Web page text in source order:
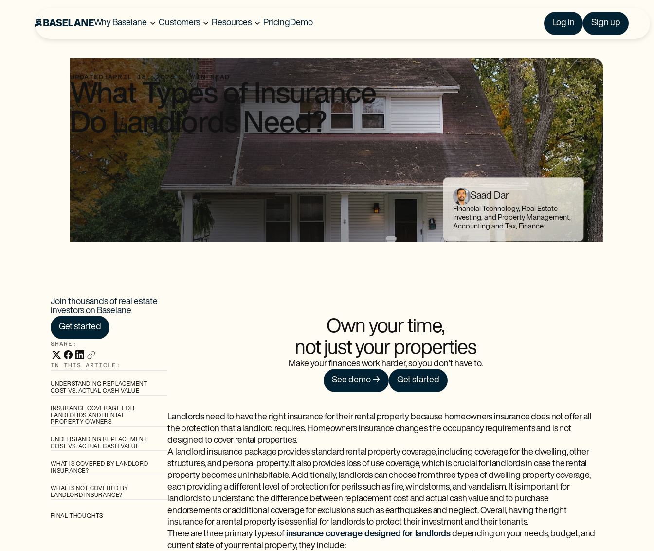
Why Baselane Customers Resources PricingDemo Log in Sign up
UPDATED:APRIL 18, 2025 ...MIN READ
What Types of Insurance
Do Landlords Need?
Saad Dar
Financial Technology, Real Estate
Investing, and Property Management,
Accounting and Tax, Finance
Join thousands of real estate
investors on Baselane
Get started
SHARE:
IN THIS ARTICLE:
UNDERSTANDING REPLACEMENT
COST VS. ACTUAL CASH VALUE
INSURANCE COVERAGE FOR
LANDLORDS AND RENTAL
PROPERTY OWNERS
UNDERSTANDING REPLACEMENT
COST VS. ACTUAL CASH VALUE
WHAT IS COVERED BY LANDLORD
INSURANCE?
WHAT IS NOT COVERED BY
LANDLORD INSURANCE?
FINAL THOUGHTS
Own your time,
not just your properties
Make your finances work harder, so you don’t have to.
See demo →
Get started
Landlords need to have the right insurance for their rental property because homeowners insurance does not offer all
the protection that a landlord requires. Homeowners insurance changes the occupancy requirements and is not
designed to cover rental properties.
A landlord insurance package provides standard rental property coverage, including coverage for the dwelling, other
structures, and personal property. It also provides loss of use coverage, which is crucial for landlords in case the rental
property becomes uninhabitable. Additionally, landlords can choose from three types of dwelling property coverage,
each providing a different level of protection for perils such as fire, windstorms, and vandalism. It is important for
landlords to understand the difference between replacement cost and actual cash value and to purchase
endorsements or additional coverage for exclusions such as earthquakes and neglect. Overall, having the right
insurance for a rental property is essential for landlords to protect their investment and their tenants.
There are three primary types of insurance coverage designed for landlordsdepending on your needs, budget, and
current state of your rental property, they include: